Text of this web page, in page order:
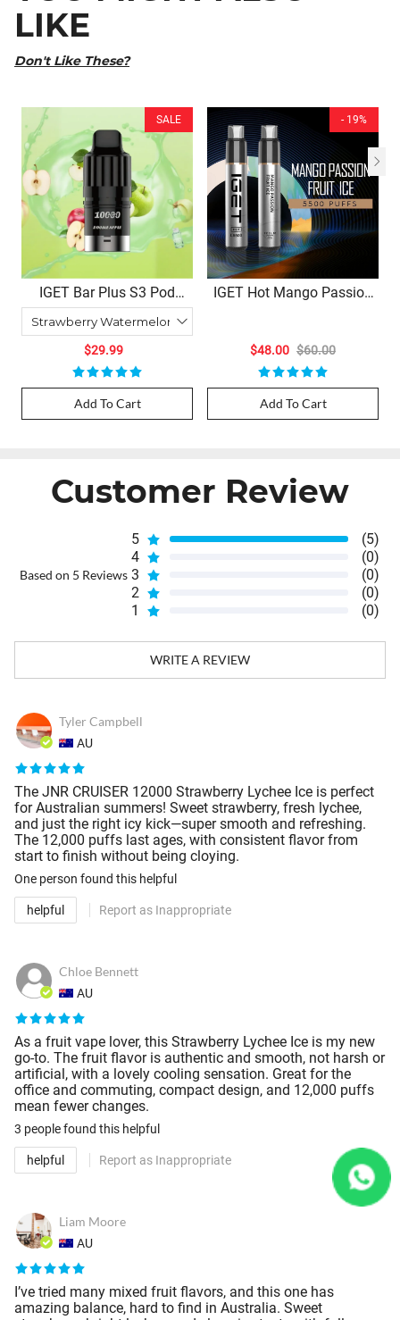
LIKE
Don't Like These?
SALE
IGET Bar Plus S3 Pod
10000 | 10+ Flavors –
10,000 Puffs, Refillable
Joy
$29.99
Add To Cart
- 19%
IGET Hot Mango Passion
$48.00 $60.00
Add To Cart
Customer Review
Based on 5 Reviews
5
(5)
4
(0)
3
(0)
2
(0)
1
(0)
WRITE A REVIEW
Tyler Campbell
AU
The JNR CRUISER 12000 Strawberry Lychee Ice is perfect
for Australian summers! Sweet strawberry, fresh lychee,
and just the right icy kick—super smooth and refreshing.
The 12,000 puffs last ages, with consistent flavor from
start to finish without being cloying.
One person found this helpful
helpful Report as Inappropriate
Chloe Bennett
AU
As a fruit vape lover, this Strawberry Lychee Ice is my new
go-to. The fruit flavor is authentic and smooth, not harsh or
artificial, with a lovely cooling sensation. Great for the
office and commuting, compact design, and 12,000 puffs
mean fewer changes.
3 peoplefound this helpful
helpful Report as Inappropriate
Liam Moore
AU
I’ve tried many mixed fruit flavors, and this one has
amazing balance, hard to find in Australia. Sweet